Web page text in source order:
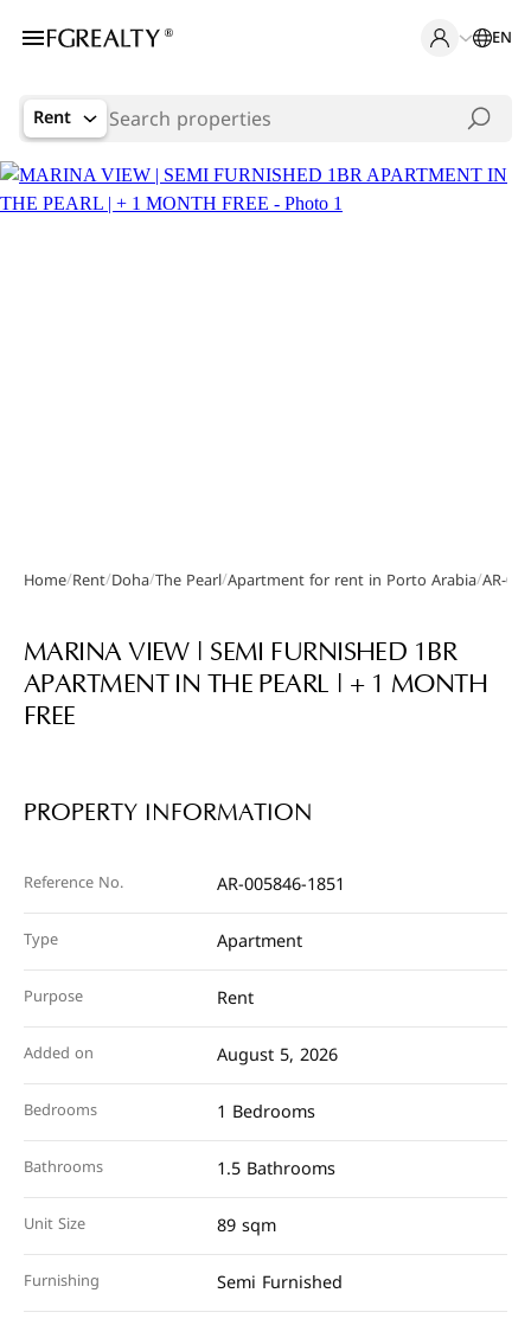
EN
Rent
Gallery
Home/Rent/Doha/The Pearl/Apartment for rent in Porto Arabia/AR-
MARINA VIEW | SEMI FURNISHED 1BR
APARTMENT IN THE PEARL | + 1 MONTH
FREE
PROPERTY INFORMATION
Reference No. AR-005846-1851
Type Apartment
Purpose Rent
Added on August 5, 2026
Bedrooms 1 Bedrooms
Bathrooms 1.5 Bathrooms
Unit Size 89 sqm
Furnishing Semi Furnished